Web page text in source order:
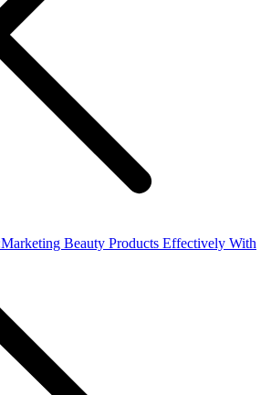
Marketing Beauty Products Effectively With